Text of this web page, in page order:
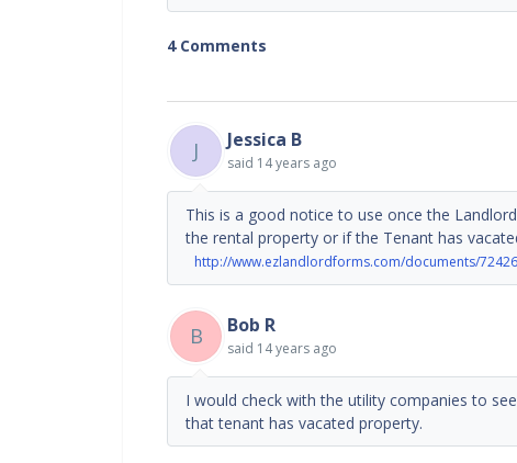
4 Comments
J Jessica B
said 14 years ago
This is a good notice to use once the
the rental property or if the Tenant has
http://www.ezlandlordforms.com/documents/
B Bob R
said 14 years ago
I would check with the utility companies to
that tenant has vacated property.